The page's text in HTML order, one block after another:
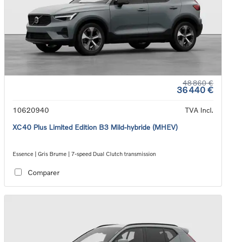
48 860 €
36 440 €
10620940
TVA Incl.
XC40 Plus Limited Edition B3 Mild-hybride (MHEV)
Essence | Gris Brume | 7-speed Dual Clutch transmission
Comparer